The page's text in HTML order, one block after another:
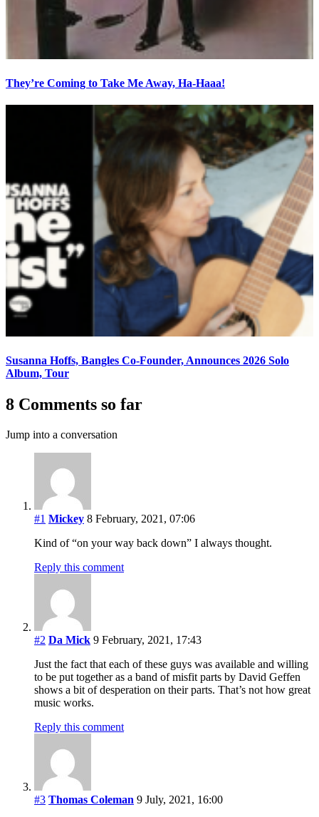
They’re Coming to Take Me Away, Ha-Haaa!
Susanna Hoffs, Bangles Co-Founder, Announces 2026 Solo
Album, Tour
8 Comments so far
Jump into a conversation
#1 Mickey 8 February, 2021, 07:06
Kind of “on your way back down” I always thought.
Reply this comment
#2 Da Mick 9 February, 2021, 17:43
Just the fact that each of these guys was available and willing
to be put together as a band of misfit parts by David Geffen
shows a bit of desperation on their parts. That’s not how great
music works.
Reply this comment
#3 Thomas Coleman 9 July, 2021, 16:00